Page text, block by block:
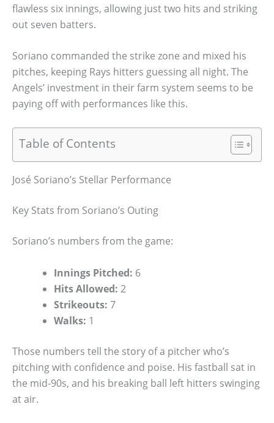
flawless six innings, allowing just two hits and striking
out seven batters.
Soriano commanded the strike zone and mixed his
pitches, keeping Rays hitters guessing all night. The
Angels’ investment in their farm system seems to be
paying off with performances like this.
Table of Contents
José Soriano’s Stellar Performance
Key Stats from Soriano’s Outing
Soriano’s numbers from the game:
Innings Pitched: 6
Hits Allowed: 2
Strikeouts: 7
Walks: 1
Those numbers tell the story of a pitcher who’s
pitching with confidence and poise. His fastball sat in
the mid-90s, and his breaking ball left hitters swinging
at air.